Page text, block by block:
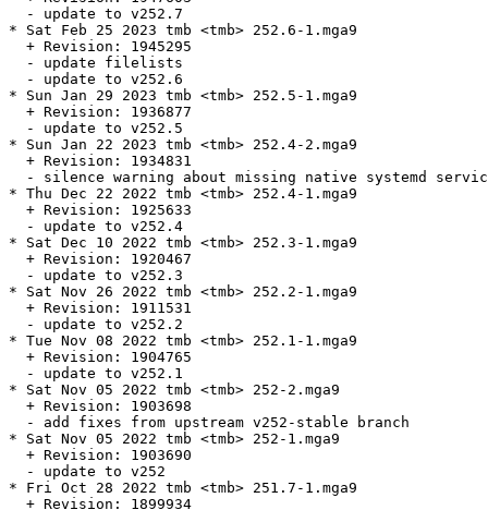
  - update to v252.7
* Sat Feb 25 2023 tmb <tmb> 252.6-1.mga9
  + Revision: 1945295
  - update filelists
  - update to v252.6
* Sun Jan 29 2023 tmb <tmb> 252.5-1.mga9
  + Revision: 1936877
  - update to v252.5
* Sun Jan 22 2023 tmb <tmb> 252.4-2.mga9
  + Revision: 1934831
- silence warning about missing native systemd
* Thu Dec 22 2022 tmb <tmb> 252.4-1.mga9
  + Revision: 1925633
  - update to v252.4
* Sat Dec 10 2022 tmb <tmb> 252.3-1.mga9
  + Revision: 1920467
  - update to v252.3
* Sat Nov 26 2022 tmb <tmb> 252.2-1.mga9
  + Revision: 1911531
  - update to v252.2
* Tue Nov 08 2022 tmb <tmb> 252.1-1.mga9
  + Revision: 1904765
  - update to v252.1
* Sat Nov 05 2022 tmb <tmb> 252-2.mga9
  + Revision: 1903698
  - add fixes from upstream v252-stable branch
* Sat Nov 05 2022 tmb <tmb> 252-1.mga9
  + Revision: 1903690
  - update to v252
* Fri Oct 28 2022 tmb <tmb> 251.7-1.mga9
  + Revision: 1899934